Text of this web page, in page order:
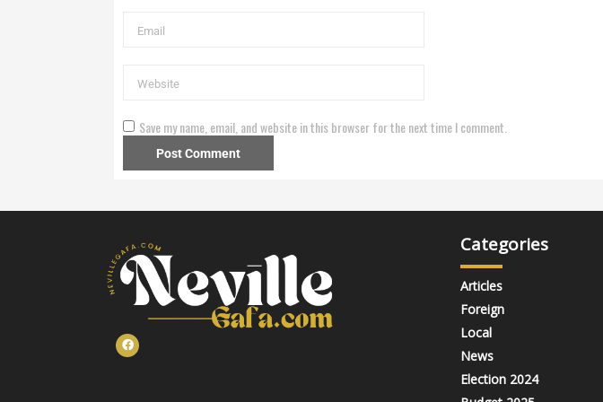
Save my name, email, and website in this browser for the next time I comment.
Categories
Articles
Foreign
Local
News
Election 2024